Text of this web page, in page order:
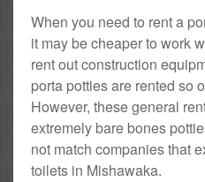
When you need to rent a
it may be cheaper to work
rent out construction
porta potties are rented so
However, these general
extremely bare bones
not match companies that
toilets in Mishawaka.